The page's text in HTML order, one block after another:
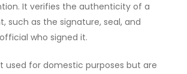
It verifies the authenticity of a
such as the signature, seal, and
who signed it.
used for domestic purposes but are